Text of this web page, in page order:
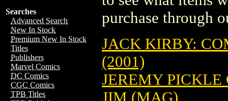
Searches
Advanced Search
New In Stock
Premium New In Stock
Titles
Publishers
Marvel Comics
DC Comics
CGC Comics
TPB Titles
purchase through
JACK KIRBY:
(2001)
JEREMY PICKLE
JIM (MAG)